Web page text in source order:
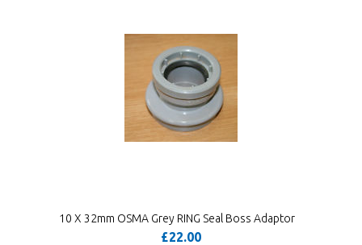
10 X 32mm OSMA Grey RING Seal Boss Adaptor
£22.00